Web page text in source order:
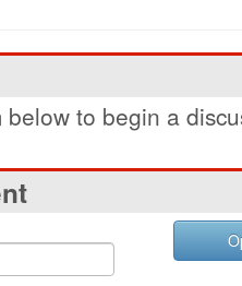
below to begin a